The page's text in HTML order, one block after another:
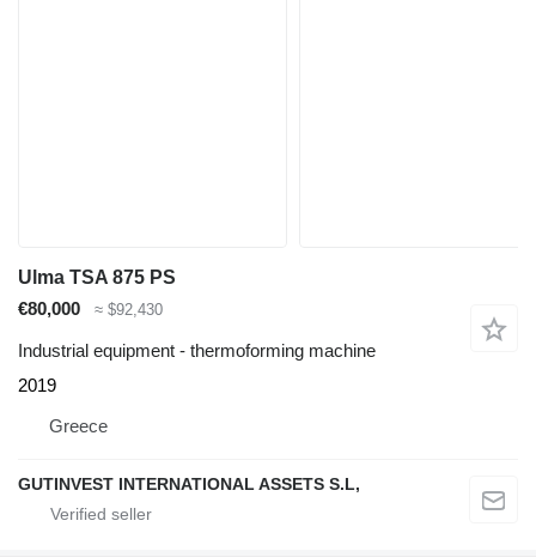
Ulma TSA 875 PS
€80,000
≈ $92,430
Industrial equipment - thermoforming machine
2019
Greece
GUTINVEST INTERNATIONAL ASSETS S.L,